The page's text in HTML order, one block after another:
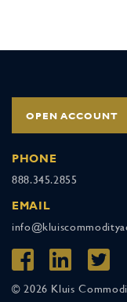
OPEN ACCOUNT
PHONE
888.345.2855
EMAIL
© 2026 Kluis